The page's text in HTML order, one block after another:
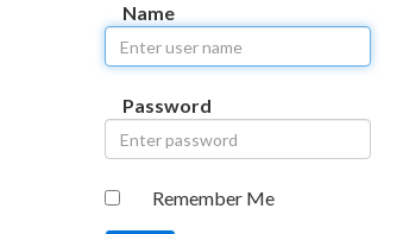
Name
Password
Remember Me